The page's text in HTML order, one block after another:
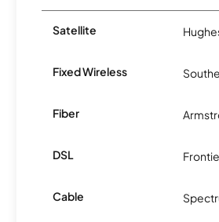
Satellite
Fixed Wireless
Fiber
DSL
Cable